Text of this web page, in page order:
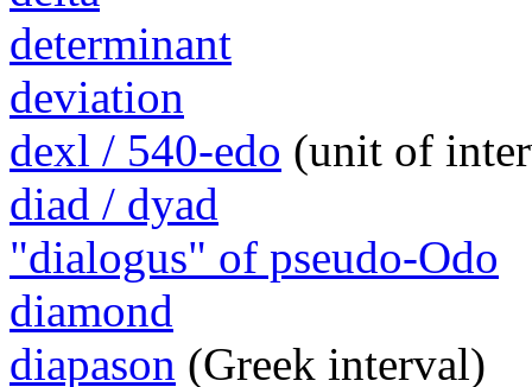
determinant
deviation
dexl / 540-edo (unit of
diad / dyad
"dialogus" of pseudo-Odo
diamond
diapason (Greek interval)